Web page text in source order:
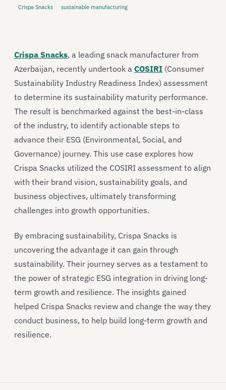
Crispa Snacks
sustainable manufacturing
Crispa Snacks, a leading snack manufacturer from
Azerbaijan, recently undertook a COSIRI (Consumer
Sustainability Industry Readiness Index) assessment
to determine its sustainability maturity performance.
The result is benchmarked against the best-in-class
of the industry, to identify actionable steps to
advance their ESG (Environmental, Social, and
Governance) journey. This use case explores how
Crispa Snacks utilized the COSIRI assessment to align
with their brand vision, sustainability goals, and
business objectives, ultimately transforming
challenges into growth opportunities.
By embracing sustainability, Crispa Snacks is
uncovering the advantage it can gain through
sustainability. Their journey serves as a testament to
the power of strategic ESG integration in driving long-
term growth and resilience. The insights gained
helped Crispa Snacks review and change the way they
conduct business, to help build long-term growth and
resilience.